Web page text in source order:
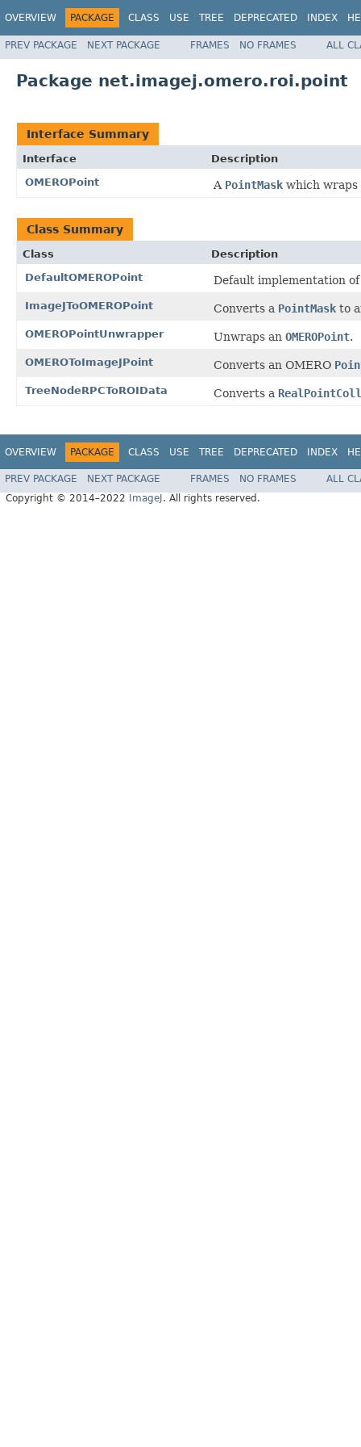
OVERVIEW PACKAGE CLASS USE TREE DEPRECATED INDEX
PREV PACKAGE NEXT PACKAGE FRAMES NO FRAMES ALL
Package net.imagej.omero.roi.point
Interface Summary
Interface
Description
OMEROPoint
A PointMask which wraps
Class Summary
Class
Description
DefaultOMEROPoint
Default implementation
ImageJToOMEROPoint Converts a PointMask to
OMEROPointUnwrapper Unwraps an OMEROPoint.
OMEROToImageJPoint Converts an OMERO
TreeNodeRPCToROIData Converts a
OVERVIEW PACKAGE CLASS USE TREE DEPRECATED INDEX
PREV PACKAGE NEXT PACKAGE FRAMES NO FRAMES
ALL
Copyright © 2014–2022
ImageJ . All rights reserved.